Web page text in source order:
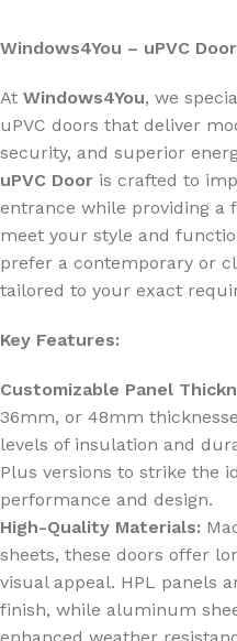
Windows4You – uPVC
At Windows4You, we
uPVC doors that deliver
security, and superior
uPVC Door is crafted to
entrance while providing
meet your style and
prefer a contemporary or
tailored to your exact
Key Features:
Customizable Panel
36mm, or 48mm
levels of insulation and
Plus versions to strike the
performance and design.
High-Quality Materials:
sheets, these doors offer
visual appeal. HPL panels
finish, while aluminum